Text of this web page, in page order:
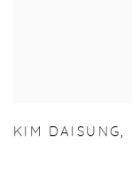
KIM DAISUNG,